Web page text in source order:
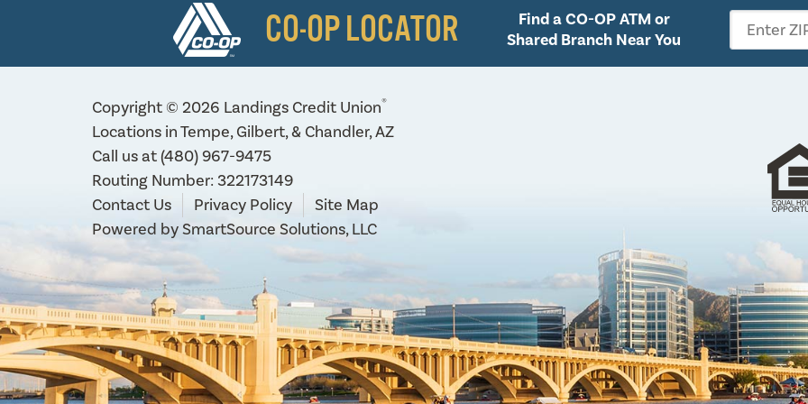
CO-OP LOCATOR
Find a CO-OP ATM or
Shared Branch Near You
Enter
Copyright © 2026 Landings Credit Union®
Locations in Tempe, Gilbert, & Chandler, AZ
Call us at(480) 967-9475
Routing Number: 322173149
Contact Us
Privacy Policy
Site Map
Powered bySmartSource Solutions, LLC